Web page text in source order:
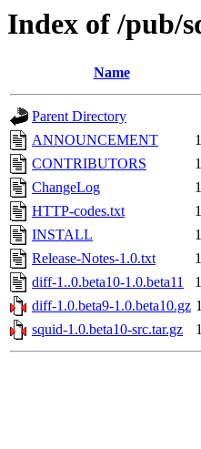
Index of /pub/
Name
Parent Directory
ANNOUNCEMENT
CONTRIBUTORS
ChangeLog
HTTP-codes.txt
INSTALL
Release-Notes-1.0.txt
diff-1..0.beta10-1.0.beta11
diff-1.0.beta9-1.0.beta10.gz
squid-1.0.beta10-src.tar.gz